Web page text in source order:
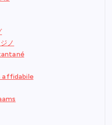
ノ
affidabile